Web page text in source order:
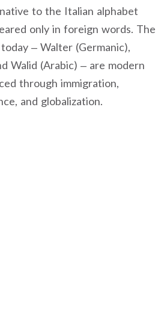
to the Italian alphabet
only in foreign words. The
– Walter (Germanic),
Walid (Arabic) – are modern
through immigration,
and globalization.